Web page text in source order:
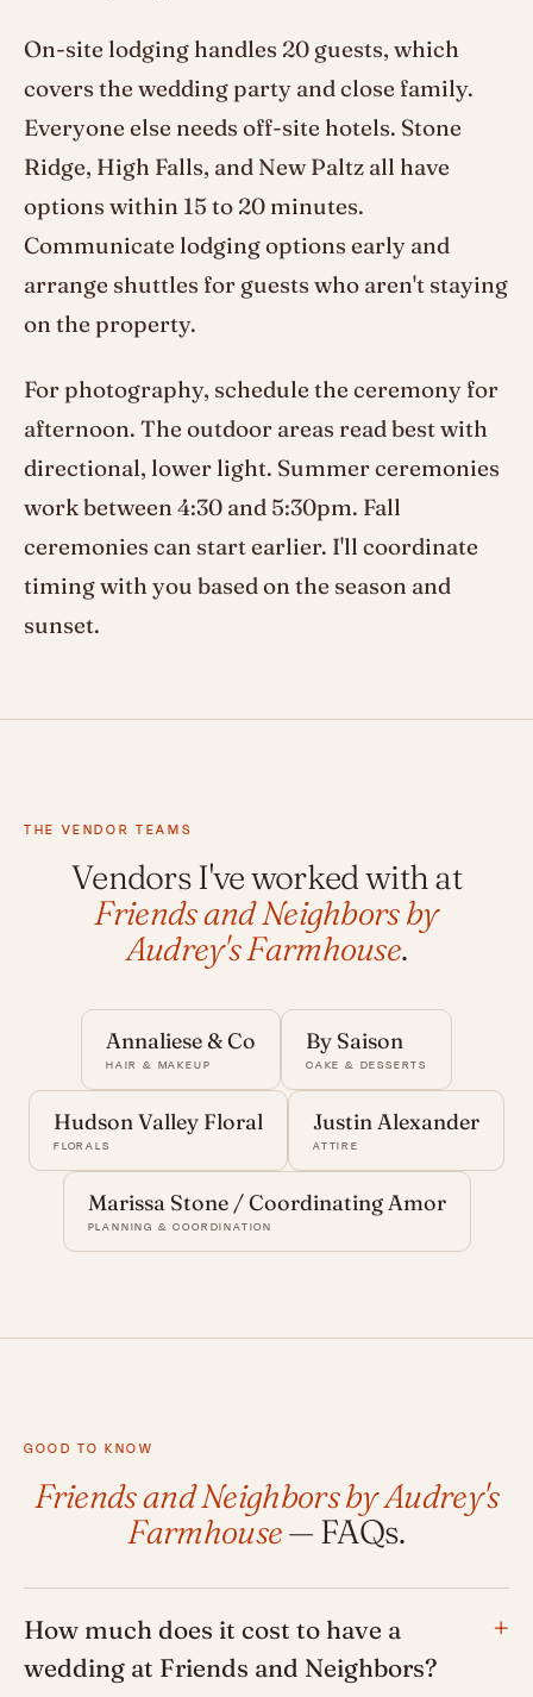
On-site lodging handles 20 guests, which
covers the wedding party and close family.
Everyone else needs off-site hotels. Stone
Ridge, High Falls, and New Paltz all have
options within 15 to 20 minutes.
Communicate lodging options early and
arrange shuttles for guests who aren't staying
on the property.
For photography, schedule the ceremony for
afternoon. The outdoor areas read best with
directional, lower light. Summer ceremonies
work between 4:30 and 5:30pm. Fall
ceremonies can start earlier. I'll coordinate
timing with you based on the season and
sunset.
THE VENDOR TEAMS
Vendors I've worked with at
Friends and Neighbors by
Audrey's Farmhouse.
Annaliese & Co
HAIR & MAKEUP
By Saison
CAKE & DESSERTS
Hudson Valley Floral
FLORALS
Justin Alexander
ATTIRE
Marissa Stone / Coordinating Amor
PLANNING & COORDINATION
GOOD TO KNOW
Friends and Neighbors by Audrey's
Farmhouse— FAQs.
How much does it cost to have a
wedding at Friends and Neighbors?